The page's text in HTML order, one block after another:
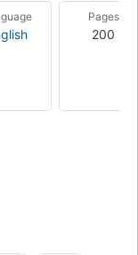
Steve returns
the principles he
amplifying, and
their importance.
on mobile as well
Pages
200